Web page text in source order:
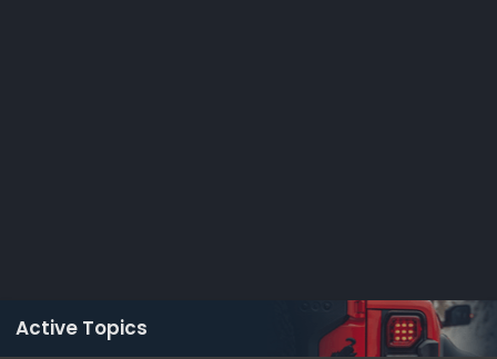
Active Topics